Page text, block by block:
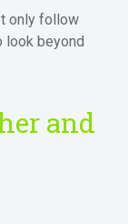
only follow
look beyond
and